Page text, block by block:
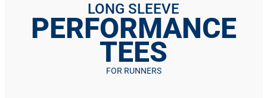
LONG SLEEVE
PERFORMANCE
TEES
FOR RUNNERS